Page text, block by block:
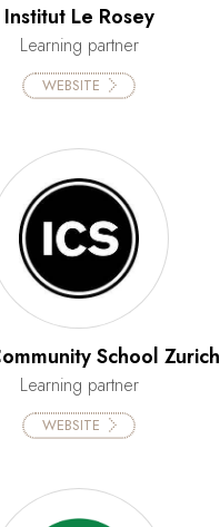
Institut Le Rosey
Learning partner
WEBSITE
School Zurich
Learning partner
WEBSITE